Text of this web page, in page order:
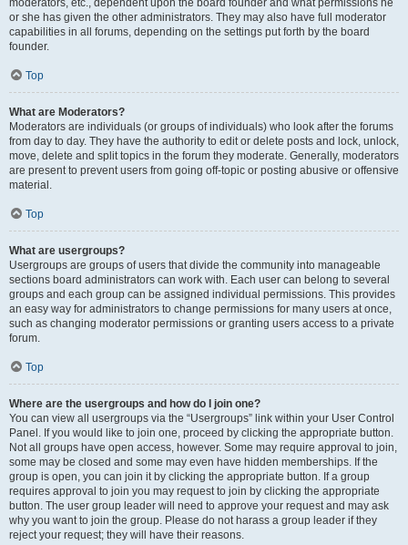
moderators, etc., dependent upon the board founder and what permissions he
or she has given the other administrators. They may also have full moderator
capabilities in all forums, depending on the settings put forth by the board
founder.
Top
What are Moderators?
Moderators are individuals (or groups of individuals) who look after the forums
from day to day. They have the authority to edit or delete posts and lock, unlock,
move, delete and split topics in the forum they moderate. Generally, moderators
are present to prevent users from going off-topic or posting abusive or offensive
material.
Top
What are usergroups?
Usergroups are groups of users that divide the community into manageable
sections board administrators can work with. Each user can belong to several
groups and each group can be assigned individual permissions. This provides
an easy way for administrators to change permissions for many users at once,
such as changing moderator permissions or granting users access to a private
forum.
Top
Where are the usergroups and how do I join one?
You can view all usergroups via the “Usergroups” link within your User Control
Panel. If you would like to join one, proceed by clicking the appropriate button.
Not all groups have open access, however. Some may require approval to join,
some may be closed and some may even have hidden memberships. If the
group is open, you can join it by clicking the appropriate button. If a group
requires approval to join you may request to join by clicking the appropriate
button. The user group leader will need to approve your request and may ask
why you want to join the group. Please do not harass a group leader if they
reject your request; they will have their reasons.